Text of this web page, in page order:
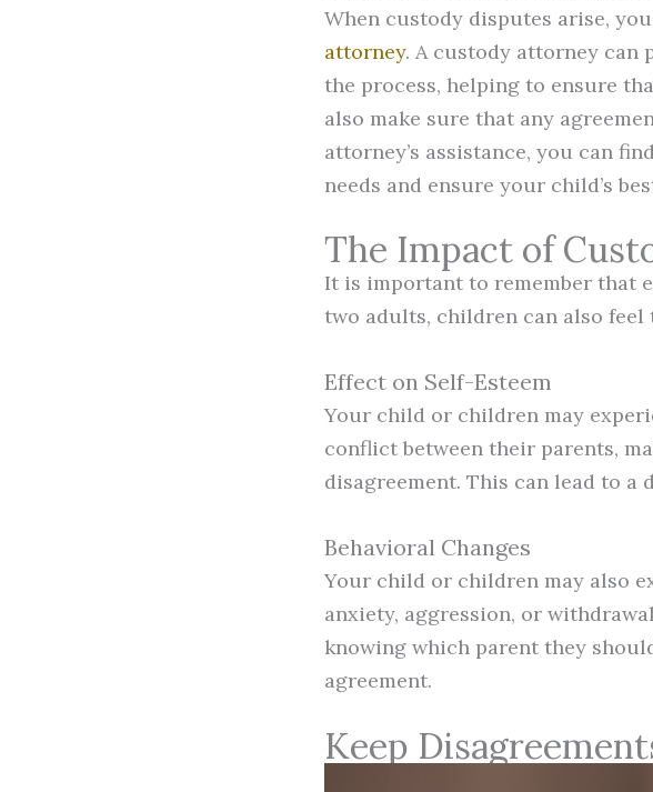
When custody disputes arise,
attorney. A custody attorney can
the process, helping to ensure
also make sure that any
attorney’s assistance, you can
needs and ensure your child’s
The Impact of
It is important to remember that
two adults, children can also
Effect on Self-Esteem
Your child or children may
conflict between their parents,
disagreement. This can lead to a
Behavioral Changes
Your child or children may also
anxiety, aggression, or
knowing which parent they
agreement.
Keep